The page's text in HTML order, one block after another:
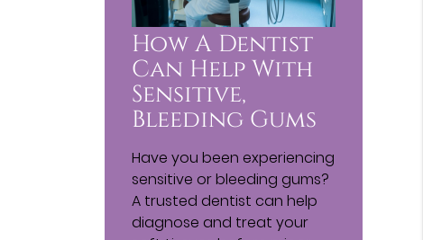
How A Dentist
Can Help With
Sensitive,
Bleeding Gums
Have you been experiencing
sensitive or bleeding gums?
A trusted dentist can help
diagnose and treat your